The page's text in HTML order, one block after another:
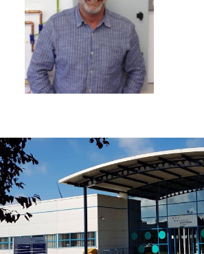
IT'S EASY
Get in touch with our
to discuss your
Whether you are looking at staff
improving productivity or wish to
solutions, our team can